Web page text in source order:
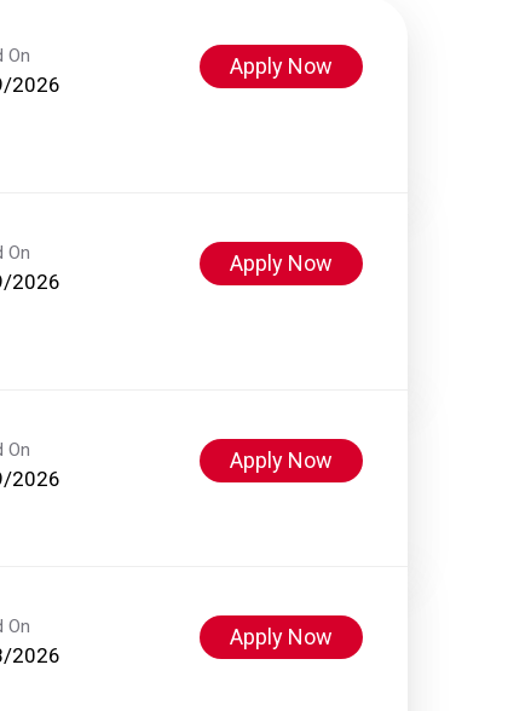
On
2026
Apply Now
On
2026
Apply Now
On
2026
Apply Now
On
2026
Apply Now